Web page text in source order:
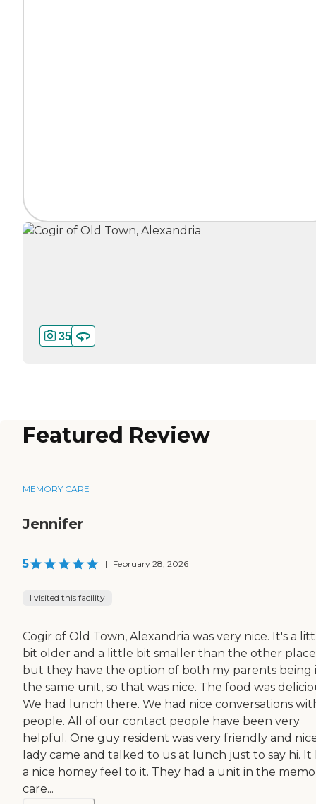
35
Featured Review
MEMORY CARE
Jennifer
5 | February 28, 2026
I visited this facility
Cogir of Old Town, Alexandria was very nice. It's a
bit older and a little bit smaller than the other
but they have the option of both my parents being
the same unit, so that was nice. The food was
We had lunch there. We had nice conversations
people. All of our contact people have been very
helpful. One guy resident was very friendly and
lady came and talked to us at lunch just to say hi. It
a nice homey feel to it. They had a unit in the
care...